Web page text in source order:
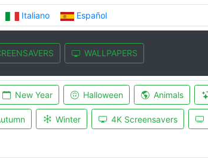
Italiano Español
WALLPAPERS
New Year Halloween Animals
Winter 4K Screensavers